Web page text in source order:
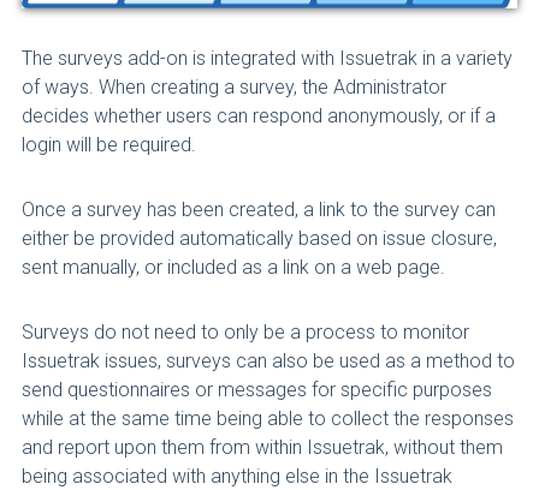
The surveys add-on is integrated with Issuetrak in a variety
of ways. When creating a survey, the Administrator
decides whether users can respond anonymously, or if a
login will be required.
Once a survey has been created, a link to the survey can
either be provided automatically based on issue closure,
sent manually, or included as a link on a web page.
Surveys do not need to only be a process to monitor
Issuetrak issues, surveys can also be used as a method to
send questionnaires or messages for specific purposes
while at the same time being able to collect the responses
and report upon them from within Issuetrak, without them
being associated with anything else in the Issuetrak